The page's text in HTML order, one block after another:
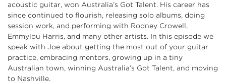
acoustic guitar, won Australia’s Got Talent. His career has
since continued to flourish, releasing solo albums, doing
session work, and performing with Rodney Crowell,
Emmylou Harris, and many other artists. In this episode we
speak with Joe about getting the most out of your guitar
practice, embracing mentors, growing up in a tiny
Australian town, winning Australia’s Got Talent, and moving
to Nashville.